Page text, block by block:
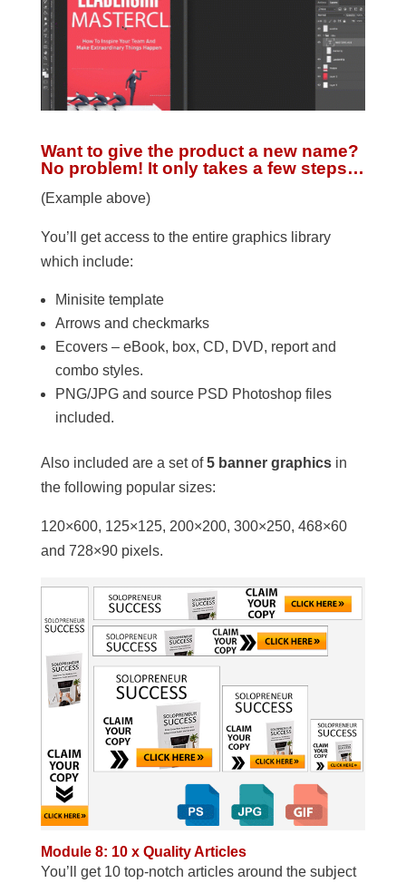
Want to give the product a new name?
No problem! It only takes a few steps…
(Example above)
You’ll get access to the entire graphics library
which include:
Minisite template
Arrows and checkmarks
Ecovers – eBook, box, CD, DVD, report and
combo styles.
PNG/JPG and source PSD Photoshop files
included.
Also included are a set of5 banner graphicsin
the following popular sizes:
120×600, 125×125, 200×200, 300×250, 468×60
and 728×90 pixels.
Module 8: 10 x Quality Articles
You’ll get 10 top-notch articles around the subject